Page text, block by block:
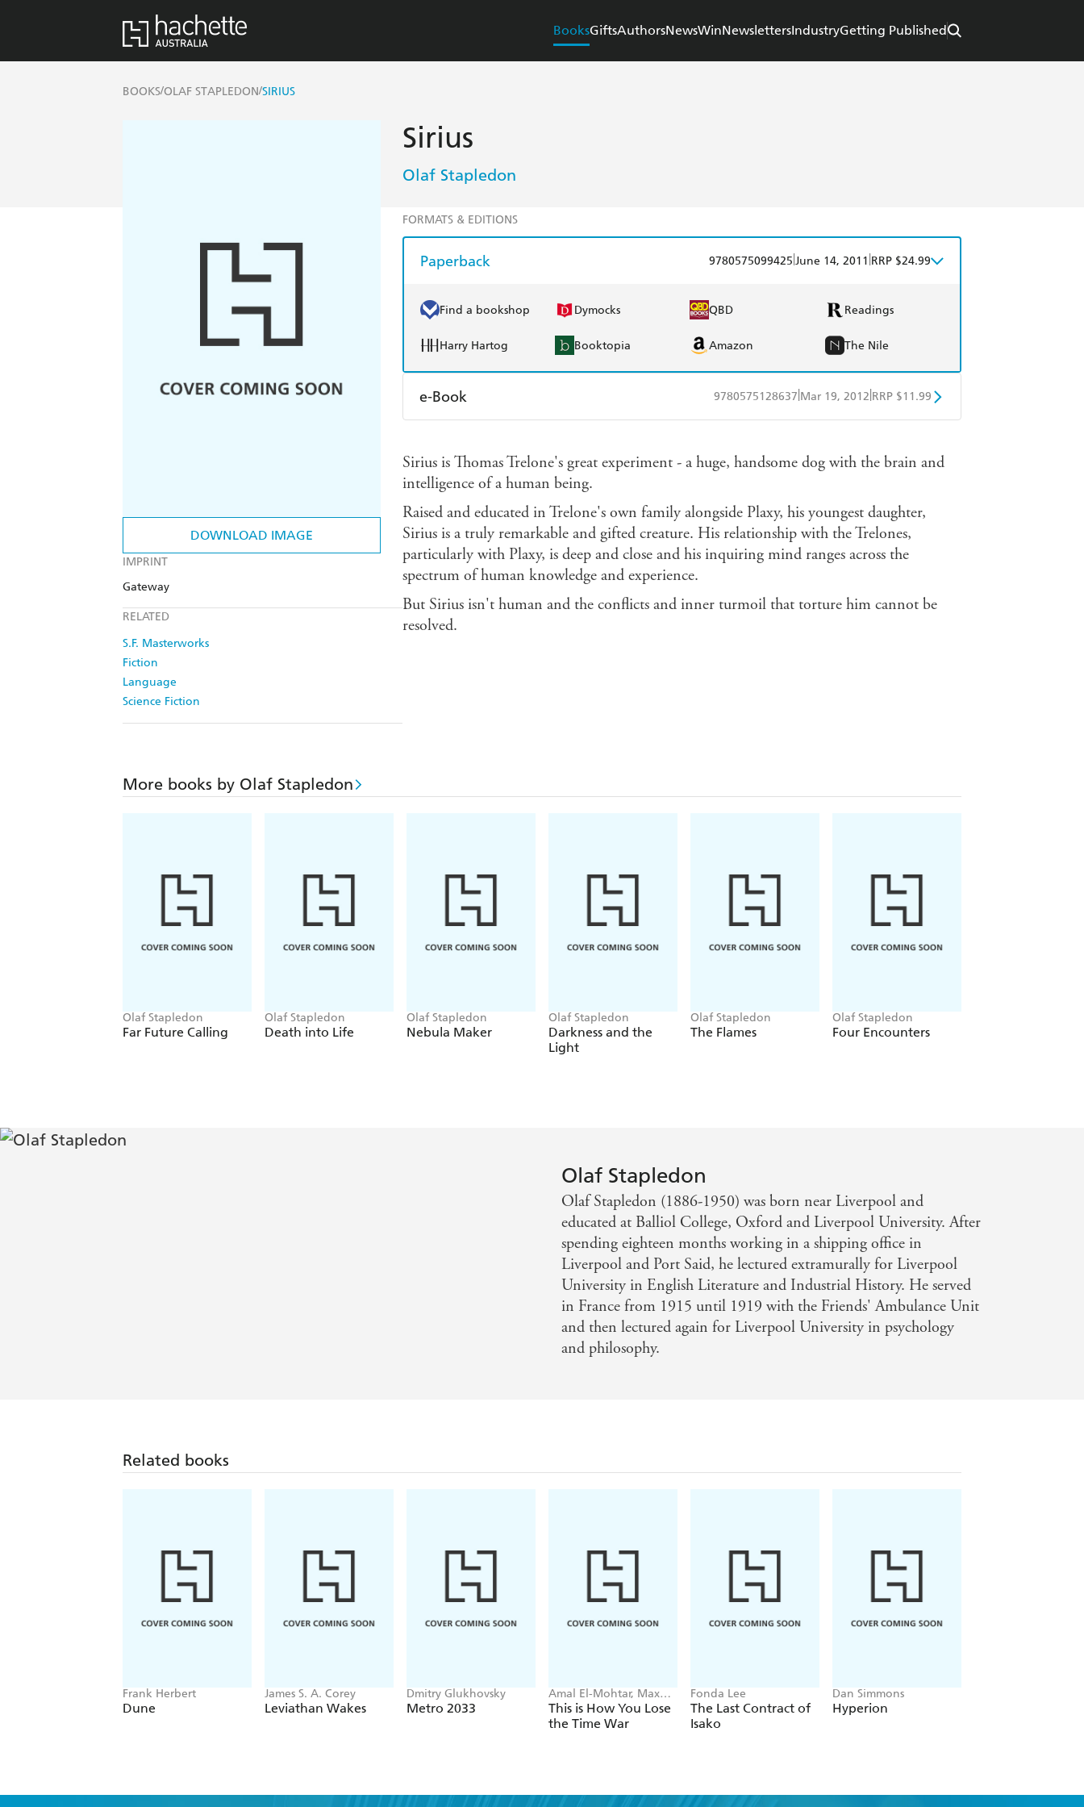
BooksGiftsAuthorsNewsWinNewslettersIndustryGetting Published
BOOKS/OLAF STAPLEDON/SIRIUS
DOWNLOAD IMAGE
IMPRINT
Gateway
RELATED
S.F. Masterworks
Fiction
Language
Science Fiction
Sirius
Olaf Stapledon
FORMATS & EDITIONS
Paperback 9780575099425 June 14, 2011 RRP $24.99
Find a bookshop Dymocks QBD Readings
Harry Hartog Booktopia Amazon The Nile
e-Book 9780575128637 Mar 19, 2012 RRP $11.99
Ebooks.com Booktopia
Sirius is Thomas Trelone's great experiment - a huge, handsome dog with the brain and
intelligence of a human being.
Raised and educated in Trelone's own family alongside Plaxy, his youngest daughter,
Sirius is a truly remarkable and gifted creature. His relationship with the Trelones,
particularly with Plaxy, is deep and close and his inquiring mind ranges across the
spectrum of human knowledge and experience.
But Sirius isn't human and the conflicts and inner turmoil that torture him cannot be
resolved.
More books by Olaf Stapledon
Olaf Stapledon
Far Future Calling
Olaf Stapledon
Death into Life
Olaf Stapledon
Nebula Maker
Olaf Stapledon
Darkness and the
Light
Olaf Stapledon
The Flames
Olaf Stapledon
Four Encounters
Olaf Stapledon
Olaf Stapledon (1886-1950) was born near Liverpool and
educated at Balliol College, Oxford and Liverpool University. After
spending eighteen months working in a shipping office in
Liverpool and Port Said, he lectured extramurally for Liverpool
University in English Literature and Industrial History. He served
in France from 1915 until 1919 with the Friends' Ambulance Unit
and then lectured again for Liverpool University in psychology
and philosophy.
Related books
Frank Herbert
Dune
James S. A. Corey
Leviathan Wakes
Dmitry Glukhovsky
Metro 2033
Amal El-Mohtar, Max
Gladstone
This is How You Lose
the Time War
Fonda Lee
The Last Contract of
Isako
Dan Simmons
Hyperion